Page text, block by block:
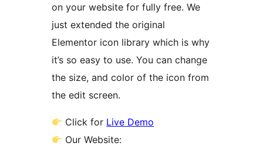
on your website for fully free. We
just extended the original
Elementor icon library which is why
it’s so easy to use. You can change
the size, and color of the icon from
the edit screen.
Click for Live Demo
Our Website: